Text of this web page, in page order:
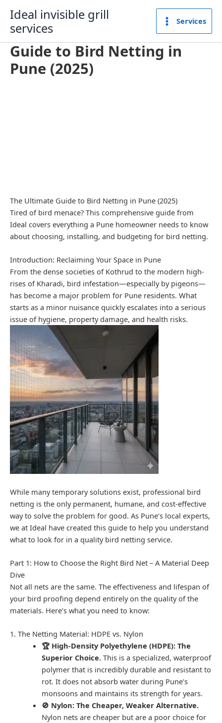
content
Ideal invisible grill
services
Services
Guide to Bird Netting in
Pune (2025)
The Ultimate Guide to Bird Netting in Pune (2025)
Tired of bird menace? This comprehensive guide from
Ideal covers everything a Pune homeowner needs to know
about choosing, installing, and budgeting for bird netting.
Introduction: Reclaiming Your Space in Pune
From the dense societies of Kothrud to the modern high-
rises of Kharadi, bird infestation—especially by pigeons—
has become a major problem for Pune residents. What
starts as a minor nuisance quickly escalates into a serious
issue of hygiene, property damage, and health risks.
While many temporary solutions exist, professional bird
netting is the only permanent, humane, and cost-effective
way to solve the problem for good. As Pune’s local experts,
we at Ideal have created this guide to help you understand
what to look for in a quality bird netting service.
Part 1: How to Choose the Right Bird Net – A Material Deep
Dive
Not all nets are the same. The effectiveness and lifespan of
your bird proofing depend entirely on the quality of the
materials. Here’s what you need to know:
1. The Netting Material: HDPE vs. Nylon
🏆 High-Density Polyethylene (HDPE): The
Superior Choice.This is a specialized, waterproof
polymer that is incredibly durable and resistant to
rot. It does not absorb water during Pune’s
monsoons and maintains its strength for years.
🚫 Nylon: The Cheaper, Weaker Alternative.
Nylon nets are cheaper but are a poor choice for